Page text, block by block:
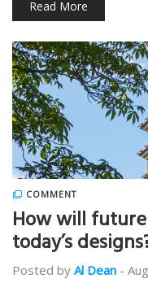
Read More
COMMENT
How will
today’s
Posted by Al Dean -